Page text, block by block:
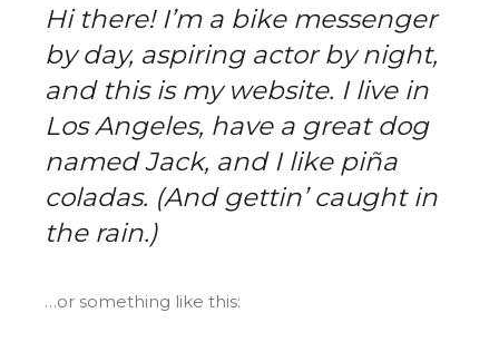
Hi there! I’m a bike messenger
by day, aspiring actor by night,
and this is my website. I live in
Los Angeles, have a great dog
named Jack, and I like piña
coladas. (And gettin’ caught in
the rain.)
…or something like this: